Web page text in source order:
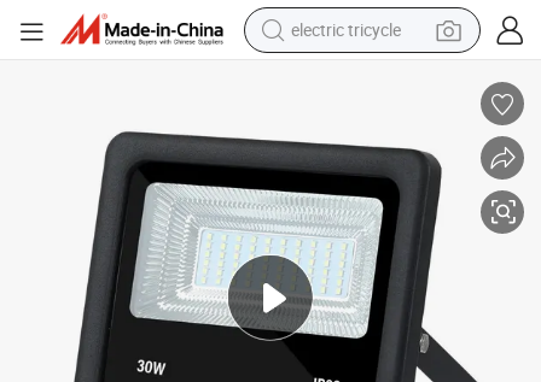
electric tricycle
weight loss capsule
pullover hoody
powder
farm tractor
man watch